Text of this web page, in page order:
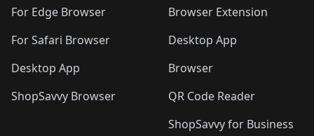
For Edge Browser
For Safari Browser
Desktop App
ShopSavvy Browser
Browser Extension
Desktop App
Browser
QR Code Reader
ShopSavvy for Business